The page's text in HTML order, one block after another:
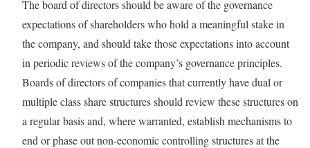
The board of directors should be aware of the governance
expectations of shareholders who hold a meaningful stake in
the company, and should take those expectations into account
in periodic reviews of the company’s governance principles.
Boards of directors of companies that currently have dual or
multiple class share structures should review these structures on
a regular basis and, where warranted, establish mechanisms to
end or phase out non-economic controlling structures at the